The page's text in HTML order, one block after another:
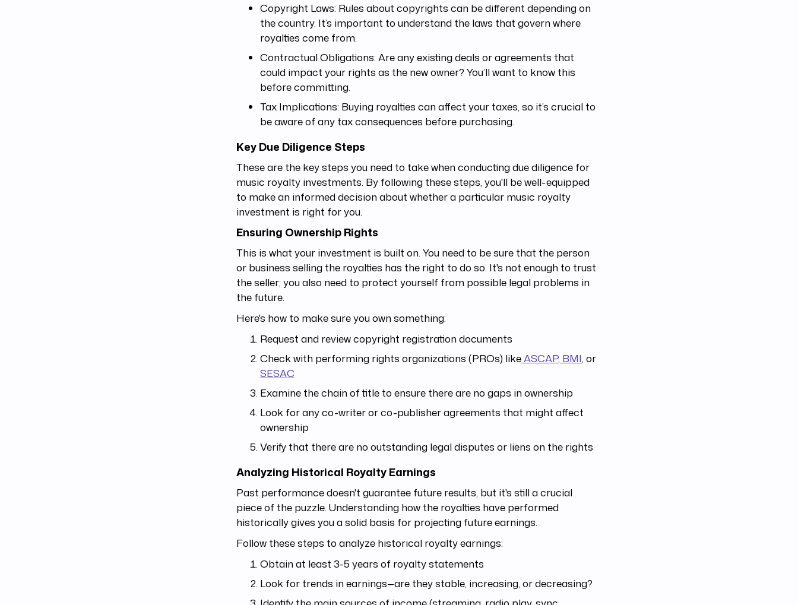
Copyright Laws: Rules about copyrights can be different depending on
the country. It’s important to understand the laws that govern where
royalties come from.
Contractual Obligations: Are any existing deals or agreements that
could impact your rights as the new owner? You’ll want to know this
before committing.
Tax Implications: Buying royalties can affect your taxes, so it’s crucial to
be aware of any tax consequences before purchasing.
Key Due Diligence Steps
These are the key steps you need to take when conducting due diligence for
music royalty investments. By following these steps, you'll be well-equipped
to make an informed decision about whether a particular music royalty
investment is right for you.
Ensuring Ownership Rights
This is what your investment is built on. You need to be sure that the person
or business selling the royalties has the right to do so. It's not enough to trust
the seller; you also need to protect yourself from possible legal problems in
the future.
Here's how to make sure you own something:
Request and review copyright registration documents
Check with performing rights organizations (PROs) likeASCAP, BMI, or
SESAC
Examine the chain of title to ensure there are no gaps in ownership
Look for any co-writer or co-publisher agreements that might affect
ownership
Verify that there are no outstanding legal disputes or liens on the rights
Analyzing Historical Royalty Earnings
Past performance doesn't guarantee future results, but it's still a crucial
piece of the puzzle. Understanding how the royalties have performed
historically gives you a solid basis for projecting future earnings.
Follow these steps to analyze historical royalty earnings:
Obtain at least 3-5 years of royalty statements
Look for trends in earnings—are they stable, increasing, or decreasing?